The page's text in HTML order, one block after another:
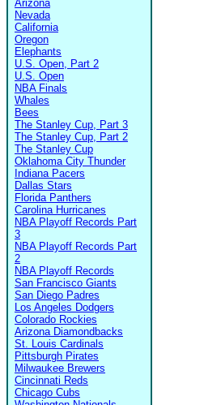
Arizona
Nevada
California
Oregon
Elephants
U.S. Open, Part 2
U.S. Open
NBA Finals
Whales
Bees
The Stanley Cup, Part 3
The Stanley Cup, Part 2
The Stanley Cup
Oklahoma City Thunder
Indiana Pacers
Dallas Stars
Florida Panthers
Carolina Hurricanes
NBA Playoff Records Part
3
NBA Playoff Records Part
2
NBA Playoff Records
San Francisco Giants
San Diego Padres
Los Angeles Dodgers
Colorado Rockies
Arizona Diamondbacks
St. Louis Cardinals
Pittsburgh Pirates
Milwaukee Brewers
Cincinnati Reds
Chicago Cubs